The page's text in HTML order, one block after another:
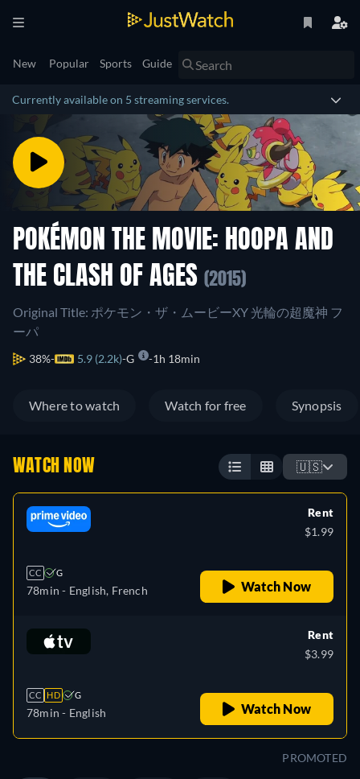
New Popular Sports Guide
Currently available on 5 streaming services.
POKÉMON THE MOVIE: HOOPA AND
THE CLASH OF AGES (2015)
Original Title: ポケモン・ザ・ムービーXY 光輪の超魔神 フ
ーパ
38% 5.9 (2.2k) G 1h 18min
Where to watch Watch for free Synopsis
WATCH NOW 🇺🇸
CC G
78min - English, French
Rent
$1.99
Watch Now
CC HD G
78min - English
Rent
$3.99
Watch Now
PROMOTED